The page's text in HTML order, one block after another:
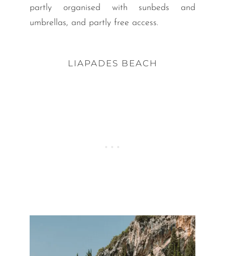
partly organised with sunbeds and
umbrellas, and partly free access.
LIAPADES BEACH